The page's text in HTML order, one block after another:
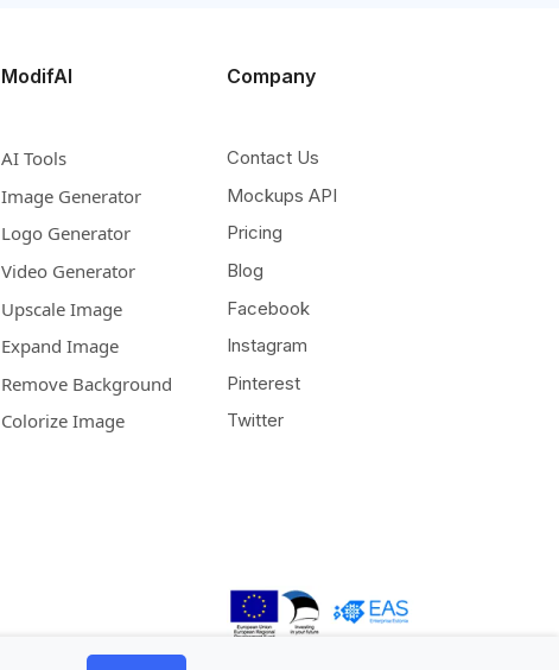
ModifAI
AI Tools
Image Generator
Logo Generator
Video Generator
Upscale Image
Expand Image
Remove Background
Colorize Image
Company
Contact Us
Mockups API
Pricing
Blog
Facebook
Instagram
Pinterest
Twitter